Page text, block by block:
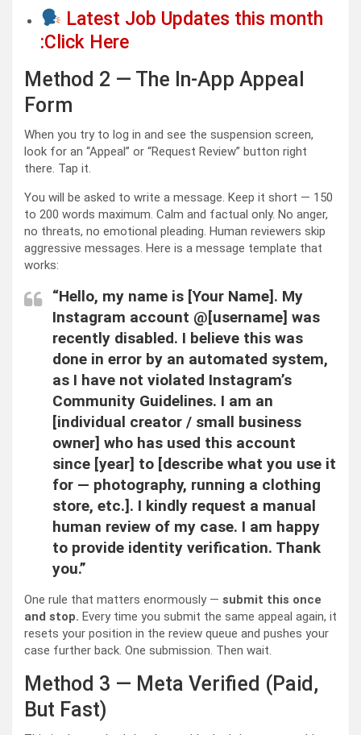
Latest Job Updates this month
:Click Here
Method 2 — The In-App Appeal
Form
When you try to log in and see the suspension screen,
look for an “Appeal” or “Request Review” button right
there. Tap it.
You will be asked to write a message. Keep it short — 150
to 200 words maximum. Calm and factual only. No anger,
no threats, no emotional pleading. Human reviewers skip
aggressive messages. Here is a message template that
works:
“Hello, my name is [Your Name]. My
Instagram account @[username] was
recently disabled. I believe this was
done in error by an automated system,
as I have not violated Instagram’s
Community Guidelines. I am an
[individual creator / small business
owner] who has used this account
since [year] to [describe what you use it
for — photography, running a clothing
store, etc.]. I kindly request a manual
human review of my case. I am happy
to provide identity verification. Thank
you.”
One rule that matters enormously — submit this once
and stop. Every time you submit the same appeal again, it
resets your position in the review queue and pushes your
case further back. One submission. Then wait.
Method 3 — Meta Verified (Paid,
But Fast)